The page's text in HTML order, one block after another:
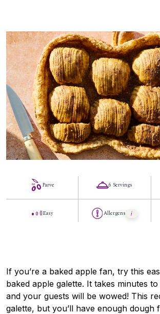
Parve
Easy
6 Servings
Allergens
If you’re a baked apple fan, try this
baked apple galette. It takes minutes
and your guests will be wowed! This
galette, but you’ll have enough dough